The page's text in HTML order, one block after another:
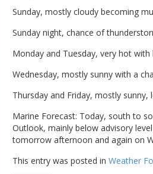
Sunday, mostly cloudy becoming
Sunday night, chance of
Monday and Tuesday, very hot with
Wednesday, mostly sunny with a
Thursday and Friday, mostly sunny,
Marine Forecast: Today, south to
Outlook, mainly below advisory
tomorrow afternoon and again on
This entry was posted in Weather